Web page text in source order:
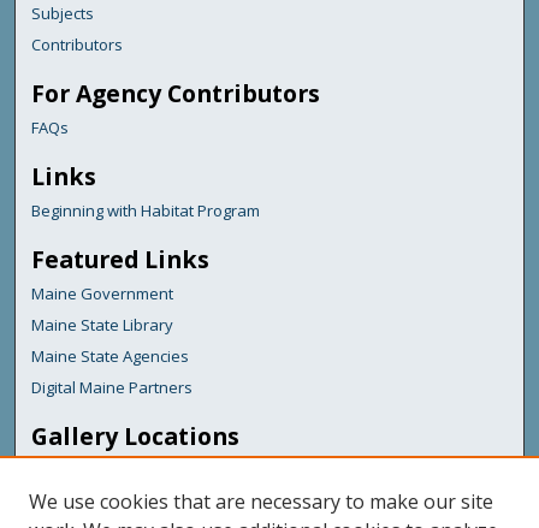
Subjects
Contributors
For Agency Contributors
FAQs
Links
Beginning with Habitat Program
Featured Links
Maine Government
Maine State Library
Maine State Agencies
Digital Maine Partners
Gallery Locations
We use cookies that are necessary to make our site